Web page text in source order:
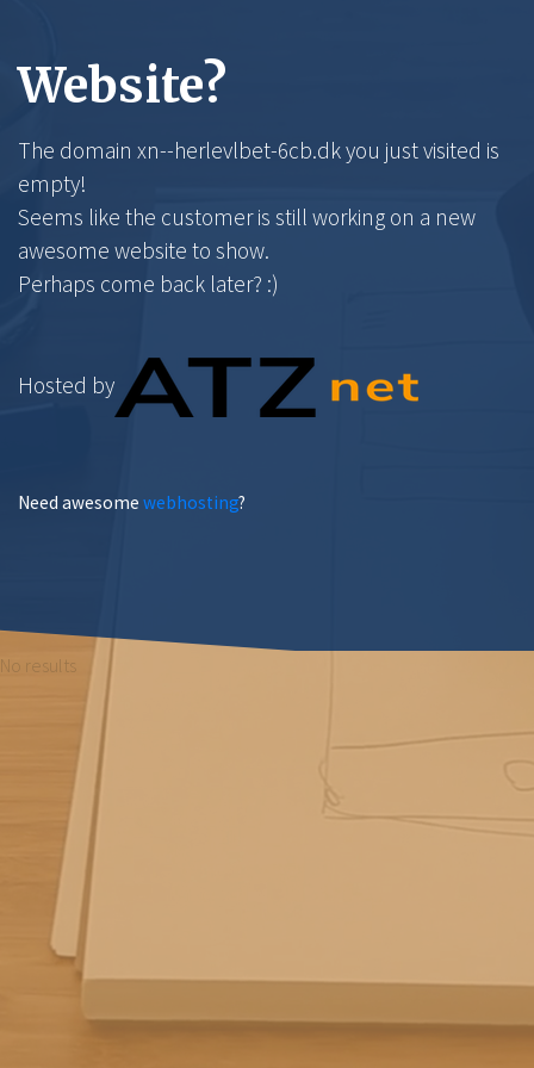
Website?
The domain xn--herlevlbet-6cb.dk you just visited is
empty!
Seems like the customer is still working on a new
awesome website to show.
Perhaps come back later? :)
Hosted by
Need awesome webhosting?
No results